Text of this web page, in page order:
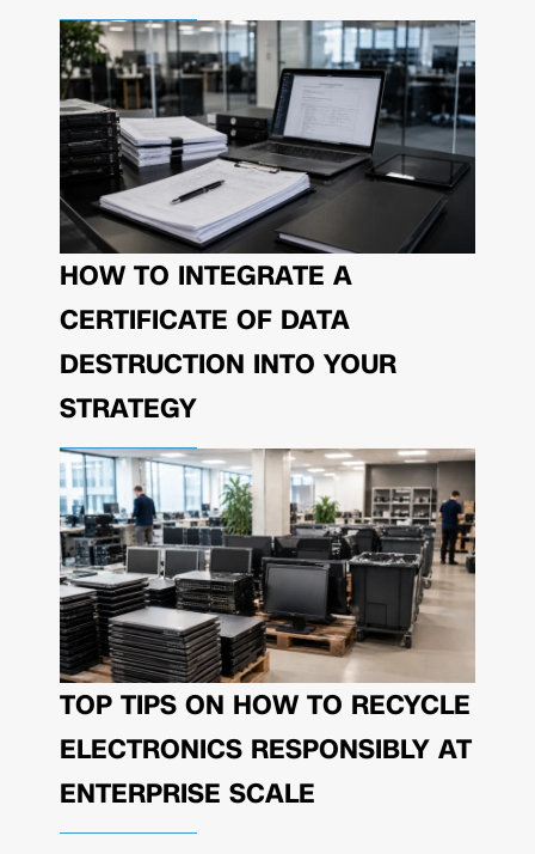
HOW TO INTEGRATE A
CERTIFICATE OF DATA
DESTRUCTION INTO YOUR
STRATEGY
TOP TIPS ON HOW TO RECYCLE
ELECTRONICS RESPONSIBLY AT
ENTERPRISE SCALE